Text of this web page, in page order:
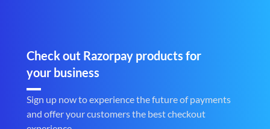
Check out Razorpay products for
your business
Sign up now to experience the future of payments
and offer your customers the best checkout